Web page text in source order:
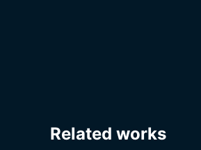
Related works